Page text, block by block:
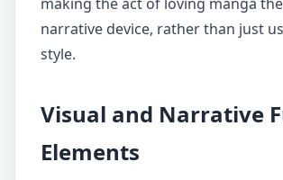
narrative device, rather than just
style.
Visual and Narrative
Elements